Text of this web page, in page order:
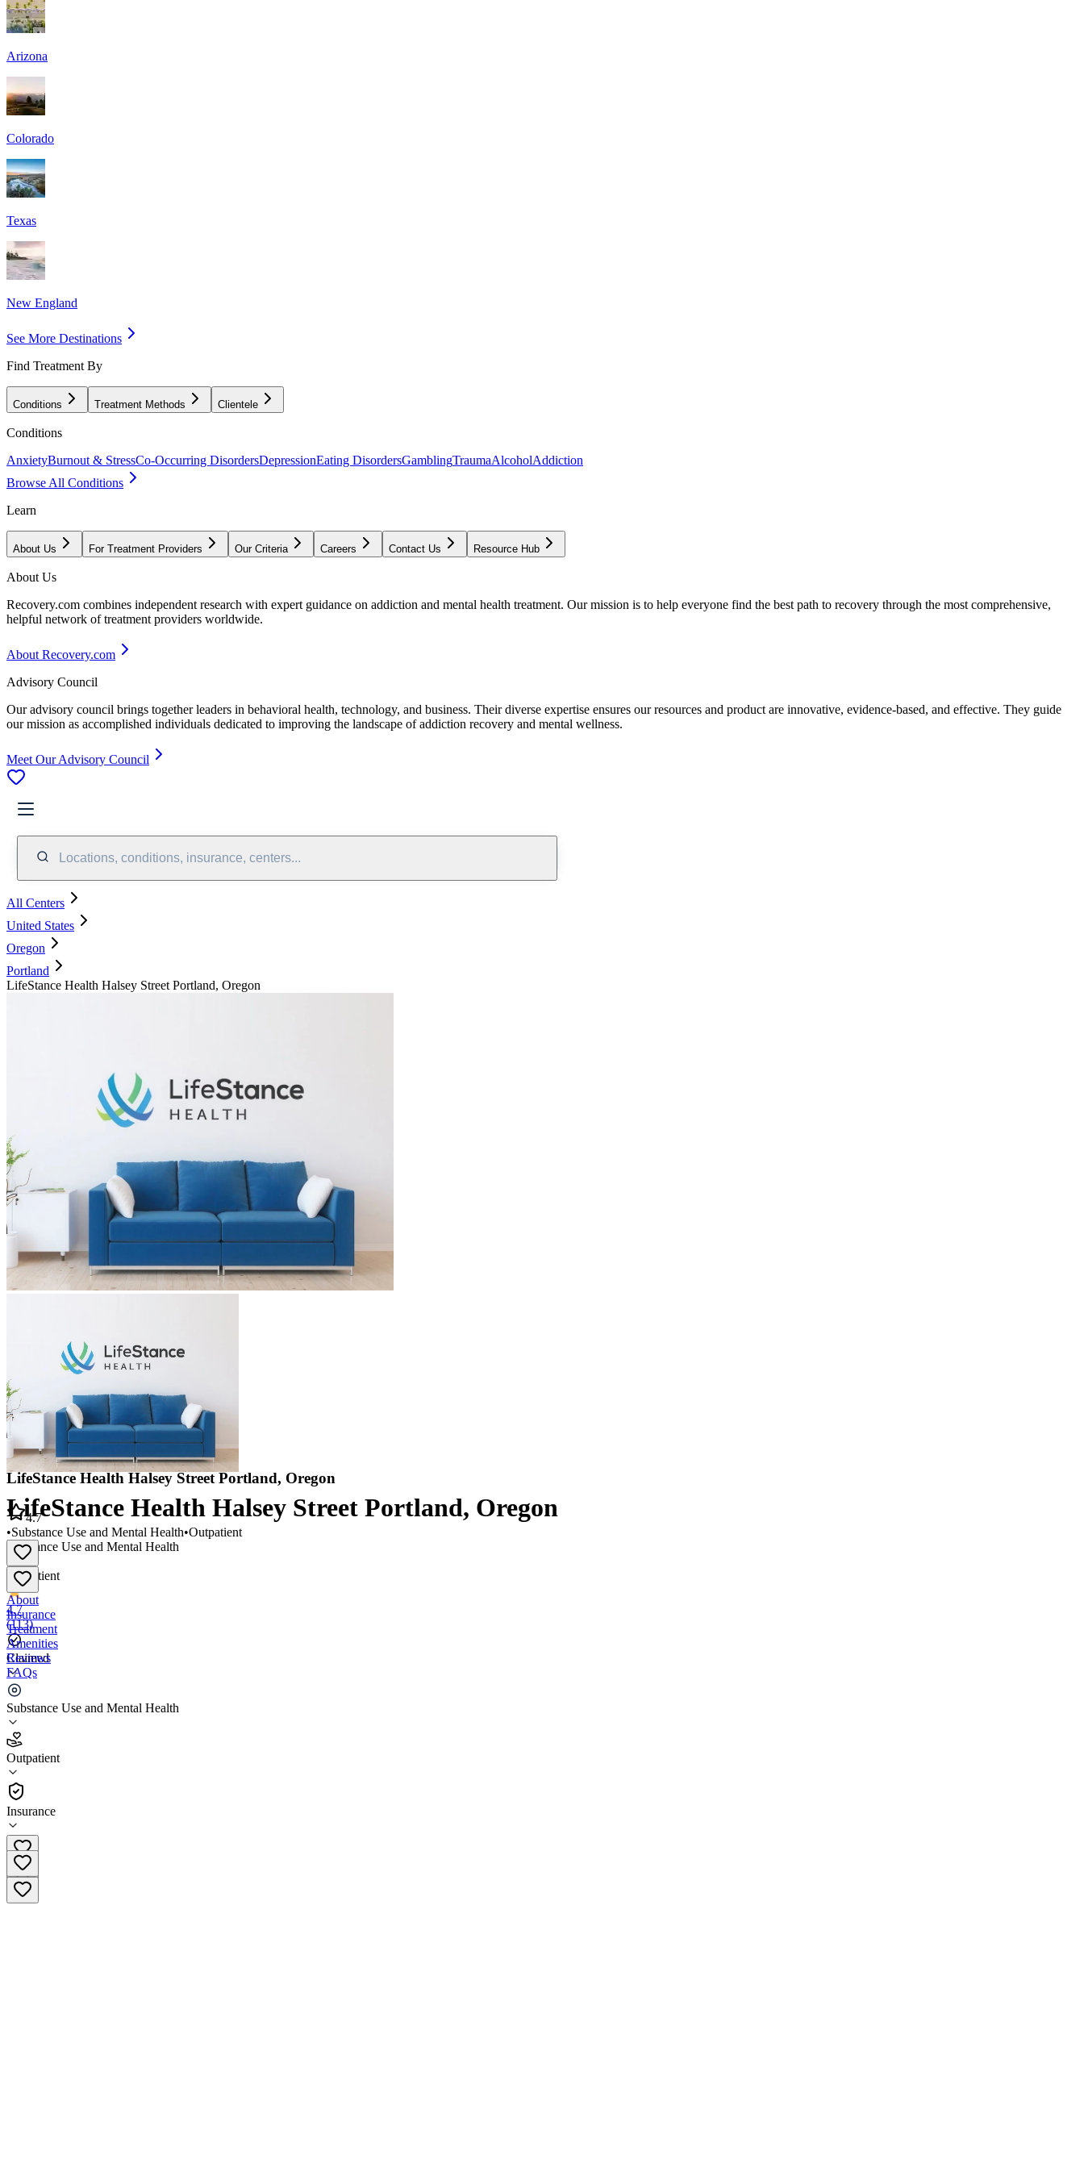
Arizona
Colorado
Texas
New England
See More Destinations
Find Treatment By
Conditions Treatment Methods Clientele
Conditions
AnxietyBurnout & StressCo-Occurring DisordersDepressionEating DisordersGamblingTraumaAlcoholAddiction
Browse All Conditions
Learn
About Us For Treatment Providers Our Criteria Careers Contact Us Resource Hub
About Us
Recovery.com combines independent research with expert guidance on addiction and mental health treatment. Our mission is to help everyone find the best path to recovery through the most comprehensive,
helpful network of treatment providers worldwide.
About Recovery.com
Advisory Council
Our advisory council brings together leaders in behavioral health, technology, and business. Their diverse expertise ensures our resources and product are innovative, evidence-based, and effective. They guide
our mission as accomplished individuals dedicated to improving the landscape of addiction recovery and mental wellness.
Meet Our Advisory Council
Locations, conditions, insurance, centers...
All Centers
United States
Oregon
Portland
LifeStance Health Halsey Street Portland, Oregon
LifeStance Health Halsey Street Portland, Oregon
Substance Use and Mental Health
•
Outpatient
4.7
(113)
Claimed
Substance Use and Mental Health
Outpatient
Insurance
LifeStance Health Halsey Street Portland, Oregon
4.7
•Substance Use and Mental Health•Outpatient
About
Insurance
Treatment
Amenities
Reviews
FAQs
LifeStance Health Halsey Street Portland, Oregon
4.7
(113)
Outpatient
(503) 922-6616